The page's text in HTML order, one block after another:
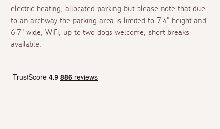
electric heating, allocated parking but please note that due
to an archway the parking area is limited to 7'4" height and
6'7" wide, WiFi, up to two dogs welcome, short breaks
available.